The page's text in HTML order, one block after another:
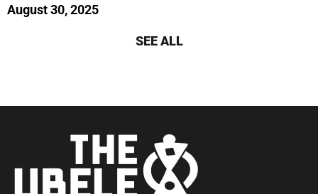
August 30, 2025
SEE ALL